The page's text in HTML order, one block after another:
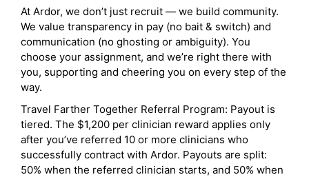
At Ardor, we don’t just recruit — we build community.
We value transparency in pay (no bait & switch) and
communication (no ghosting or ambiguity). You
choose your assignment, and we’re right there with
you, supporting and cheering you on every step of the
way.
Travel Farther Together Referral Program: Payout is
tiered. The $1,200 per clinician reward applies only
after you’ve referred 10 or more clinicians who
successfully contract with Ardor. Payouts are split:
50% when the referred clinician starts, and 50% when